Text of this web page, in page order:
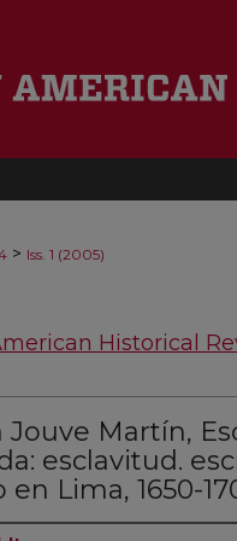
> Iss. 1 (2005)
Historical
Jouve Martín,
esclavitud.
Lima, 1650-